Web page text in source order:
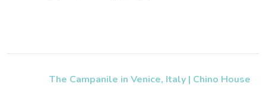
The Campanile in Venice, Italy | Chino House